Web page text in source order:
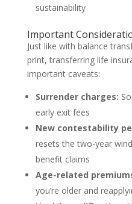
sustainability
Important
Just like with balance
print, transferring life
important caveats:
Surrender charges:
early exit fees
New contestability
resets the two-year
benefit claims
Age-related
you’re older and